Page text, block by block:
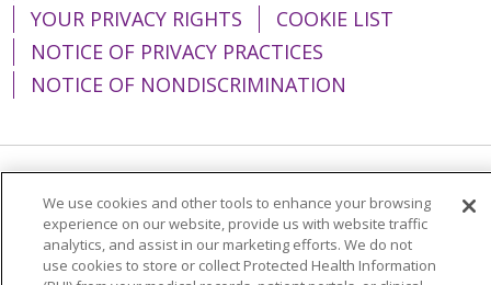
YOUR PRIVACY RIGHTS
COOKIE LIST
NOTICE OF PRIVACY PRACTICES
NOTICE OF NONDISCRIMINATION
Language Assistance: English
Español
简体中文
Tiếng Việt Русский
한국어
Italiano
العربية Français Deutsch ગુજરાતી
We use cookies and other tools to enhance your browsing
experience on our website, provide us with website traffic
analytics, and assist in our marketing efforts. We do not
use cookies to store or collect Protected Health Information